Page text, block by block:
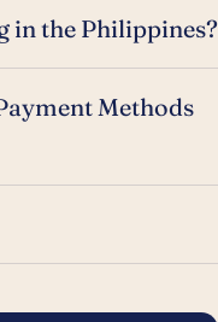
in the Philippines?
Methods